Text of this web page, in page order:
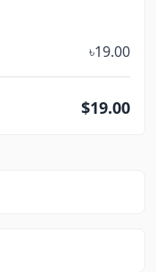
৳19.00
$19.00